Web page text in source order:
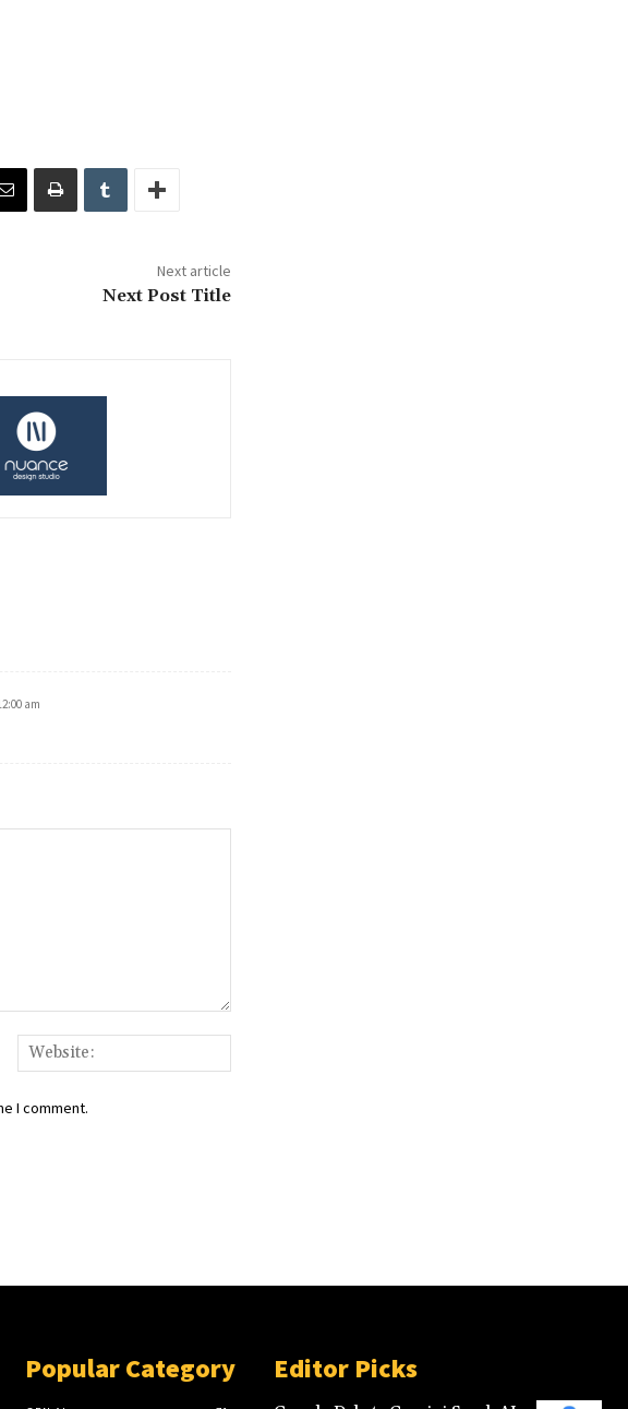
Next article
Next Post Title
am
I comment.
Popular Category Editor Picks